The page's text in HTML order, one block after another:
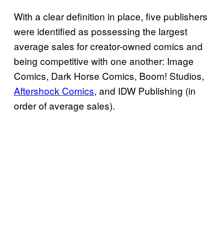
With a clear definition in place, five publishers
were identified as possessing the largest
average sales for creator-owned comics and
being competitive with one another: Image
Comics, Dark Horse Comics, Boom! Studios,
Aftershock Comics, and IDW Publishing (in
order of average sales).